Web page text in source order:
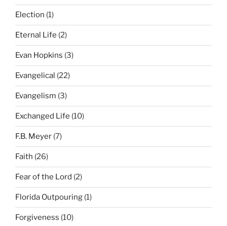
Election (1)
Eternal Life (2)
Evan Hopkins (3)
Evangelical (22)
Evangelism (3)
Exchanged Life (10)
F.B. Meyer (7)
Faith (26)
Fear of the Lord (2)
Florida Outpouring (1)
Forgiveness (10)